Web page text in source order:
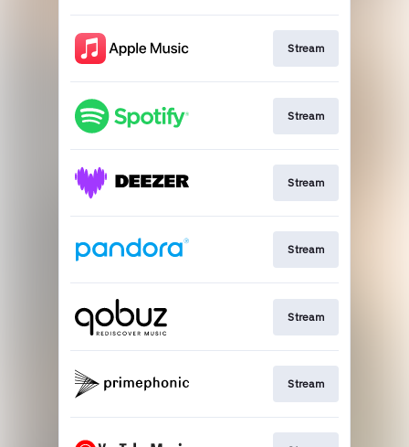
Stream
Stream
Stream
Stream
Stream
Stream